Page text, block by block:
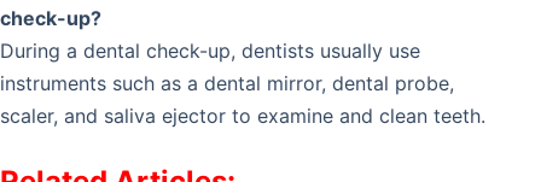
check-up?
During a dental check-up, dentists usually use
instruments such as a dental mirror, dental probe,
scaler, and saliva ejector to examine and clean teeth.